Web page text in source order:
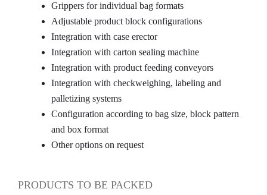
Grippers for individual bag formats
Adjustable product block configurations
Integration with case erector
Integration with carton sealing machine
Integration with product feeding conveyors
Integration with checkweighing, labeling and
palletizing systems
Configuration according to bag size, block pattern
and box format
Other options on request
PRODUCTS TO BE PACKED